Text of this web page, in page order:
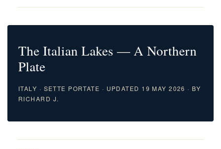
The Italian Lakes — A Northern
Plate
ITALY · SETTE PORTATE · UPDATED 19 MAY 2026 · BY
RICHARD J.